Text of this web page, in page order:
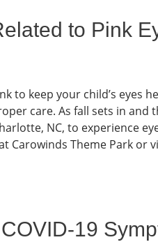
to Pink
to keep your child’s eyes
care. As fall sets in and
NC, to experience
Carowinds Theme Park or
19